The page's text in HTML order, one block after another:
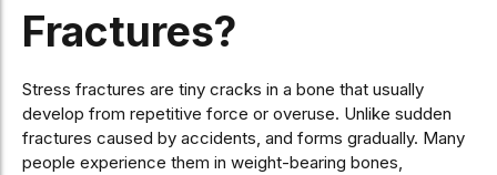
Fractures?
Stress fractures are tiny cracks in a bone that usually
develop from repetitive force or overuse. Unlike sudden
fractures caused by accidents, and forms gradually. Many
people experience them in weight-bearing bones,